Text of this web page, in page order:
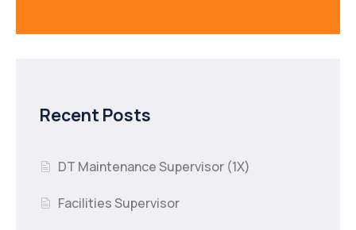
Recent Posts
DT Maintenance Supervisor (1X)
Facilities Supervisor